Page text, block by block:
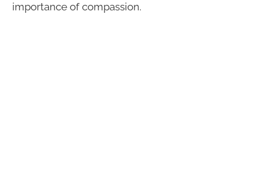
importance of compassion.